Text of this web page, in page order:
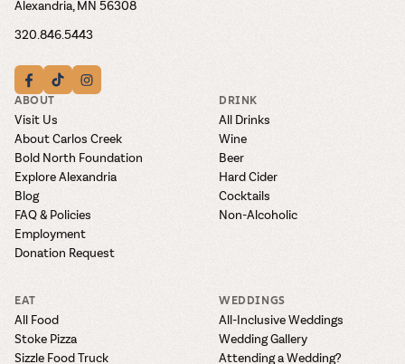
Alexandria, MN 56308
320.846.5443
ABOUT
Visit Us
About Carlos Creek
Bold North Foundation
Explore Alexandria
Blog
FAQ & Policies
Employment
Donation Request
DRINK
All Drinks
Wine
Beer
Hard Cider
Cocktails
Non-Alcoholic
EAT
All Food
Stoke Pizza
Sizzle Food Truck
WEDDINGS
All-Inclusive Weddings
Wedding Gallery
Attending a Wedding?